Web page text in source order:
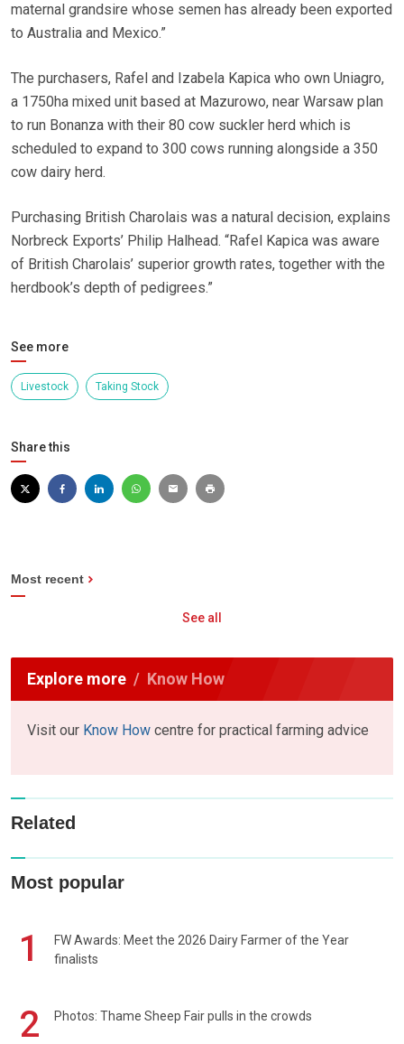
maternal grandsire whose semen has already been exported
to Australia and Mexico.”
The purchasers, Rafel and Izabela Kapica who own Uniagro,
a 1750ha mixed unit based at Mazurowo, near Warsaw plan
to run Bonanza with their 80 cow suckler herd which is
scheduled to expand to 300 cows running alongside a 350
cow dairy herd.
Purchasing British Charolais was a natural decision, explains
Norbreck Exports’ Philip Halhead. “Rafel Kapica was aware
of British Charolais’ superior growth rates, together with the
herdbook’s depth of pedigrees.”
See more
Livestock Taking Stock
Share this
Most recent
See all
Explore more Know How
Visit our Know How centre for practical farming advice
Related
Most popular
1
FW Awards: Meet the 2026 Dairy Farmer of the Year
finalists
2 Photos: Thame Sheep Fair pulls in the crowds